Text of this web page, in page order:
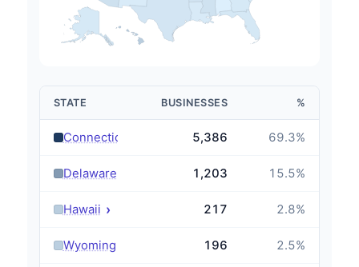
STATE BUSINESSES %
Connecticut 5,386 69.3%
Delaware 1,203 15.5%
Hawaii › 217 2.8%
Wyoming 196 2.5%